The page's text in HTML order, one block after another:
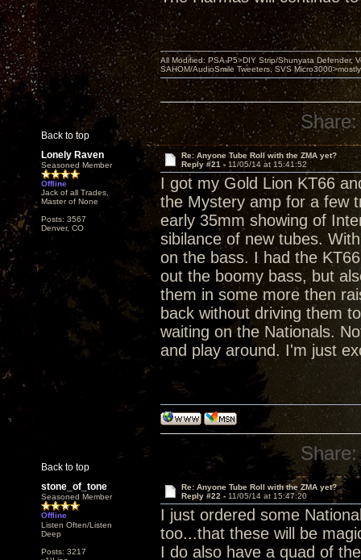
Back to top
All Modified: PSA-P5>DIY Strip/Shunyata Defender,
SAHOM/AudioSmile Tweeters, SVS
Share:
Lonely Raven
Seasoned Member
Offline
Jack of all Trades,
Master of None
Posts: 3567
Denver, CO
Re: Anyone Tube Roll with the ZMA yet?
Reply #21 - 11/05/14 at 15:41:52
I got my Gold Lion KT66
the Mystery amp for a few
early 35mm showing of
sibilance of new tubes.
on the bass. I had the
out the boomy bass, but
them in some more then
back without driving them
waiting on the Nationals.
and play around. I'm just
Back to top
Share:
stone_of_tone
Seasoned Member
Offline
Listen Often/Listen
Deep
Posts: 3217
Re: Anyone Tube Roll with the ZMA yet?
Reply #22 - 11/05/14 at 15:47:20
I just ordered some
too...that these will be
I do also have a quad of